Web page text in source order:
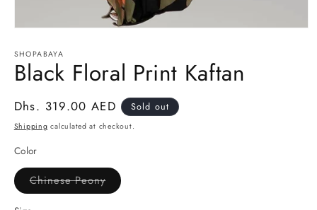
1
in
modal
SHOPABAYA
Black Floral Print Kaftan
Regular
price
Dhs. 319.00 AED Sold out
Shipping calculated at checkout.
Color
Chinese Peony
Variant